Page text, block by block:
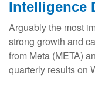
Intelligence
Arguably the most
strong growth and
from Meta (META)
quarterly results on